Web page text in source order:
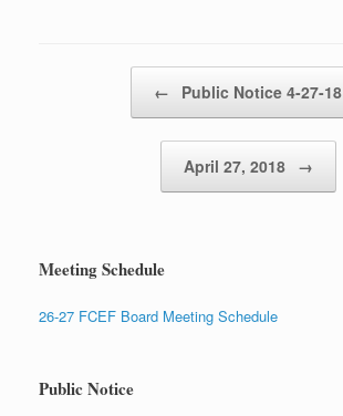
← Public Notice 4-27-18
April 27, 2018 →
Meeting Schedule
26-27 FCEF Board Meeting Schedule
Public Notice